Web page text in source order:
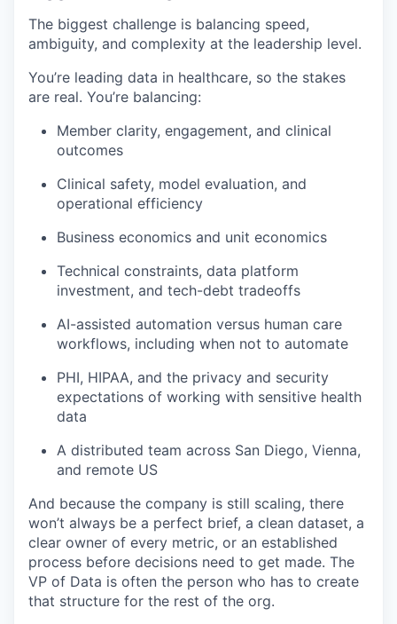
The biggest challenge is balancing speed,
ambiguity, and complexity at the leadership level.
You’re leading data in healthcare, so the stakes
are real. You’re balancing:
Member clarity, engagement, and clinical
outcomes
Clinical safety, model evaluation, and
operational efficiency
Business economics and unit economics
Technical constraints, data platform
investment, and tech-debt tradeoffs
AI-assisted automation versus human care
workflows, including when not to automate
PHI, HIPAA, and the privacy and security
expectations of working with sensitive health
data
A distributed team across San Diego, Vienna,
and remote US
And because the company is still scaling, there
won’t always be a perfect brief, a clean dataset, a
clear owner of every metric, or an established
process before decisions need to get made. The
VP of Data is often the person who has to create
that structure for the rest of the org.